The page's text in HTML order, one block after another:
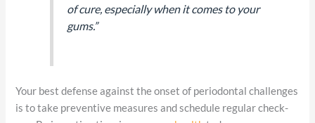
of cure, especially when it comes to your
gums.”
Your best defense against the onset of periodontal challenges
is to take preventive measures and schedule regular check-